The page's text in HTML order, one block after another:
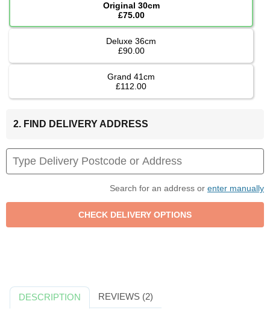
Original 30cm
£75.00
Deluxe 36cm
£90.00
Grand 41cm
£112.00
2. FIND DELIVERY ADDRESS
Search for an address or enter manually
DESCRIPTION REVIEWS (2)